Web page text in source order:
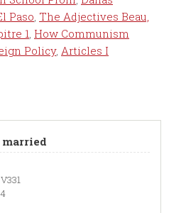
Paso, The Adjectives Beau,
1, How Communism
Policy, Articles I